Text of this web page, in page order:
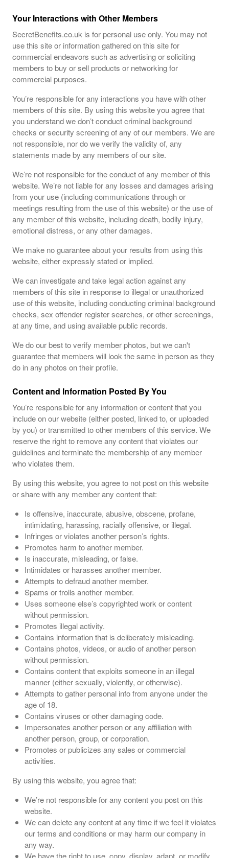
Your Interactions with Other Members
SecretBenefits.co.uk is for personal use only. You may not
use this site or information gathered on this site for
commercial endeavors such as advertising or soliciting
members to buy or sell products or networking for
commercial purposes.
You’re responsible for any interactions you have with other
members of this site. By using this website you agree that
you understand we don’t conduct criminal background
checks or security screening of any of our members. We are
not responsible, nor do we verify the validity of, any
statements made by any members of our site.
We’re not responsible for the conduct of any member of this
website. We’re not liable for any losses and damages arising
from your use (including communications through or
meetings resulting from the use of this website) or the use of
any member of this website, including death, bodily injury,
emotional distress, or any other damages.
We make no guarantee about your results from using this
website, either expressly stated or implied.
We can investigate and take legal action against any
members of this site in response to illegal or unauthorized
use of this website, including conducting criminal background
checks, sex offender register searches, or other screenings,
at any time, and using available public records.
We do our best to verify member photos, but we can't
guarantee that members will look the same in person as they
do in any photos on their profile.
Content and Information Posted By You
You’re responsible for any information or content that you
include on our website (either posted, linked to, or uploaded
by you) or transmitted to other members of this service. We
reserve the right to remove any content that violates our
guidelines and terminate the membership of any member
who violates them.
By using this website, you agree to not post on this website
or share with any member any content that:
Is offensive, inaccurate, abusive, obscene, profane,
intimidating, harassing, racially offensive, or illegal.
Infringes or violates another person’s rights.
Promotes harm to another member.
Is inaccurate, misleading, or false.
Intimidates or harasses another member.
Attempts to defraud another member.
Spams or trolls another member.
Uses someone else’s copyrighted work or content
without permission.
Promotes illegal activity.
Contains information that is deliberately misleading.
Contains photos, videos, or audio of another person
without permission.
Contains content that exploits someone in an illegal
manner (either sexually, violently, or otherwise).
Attempts to gather personal info from anyone under the
age of 18.
Contains viruses or other damaging code.
Impersonates another person or any affiliation with
another person, group, or corporation.
Promotes or publicizes any sales or commercial
activities.
By using this website, you agree that:
We’re not responsible for any content you post on this
website.
We can delete any content at any time if we feel it violates
our terms and conditions or may harm our company in
any way.
We have the right to use, copy, display, adapt, or modify